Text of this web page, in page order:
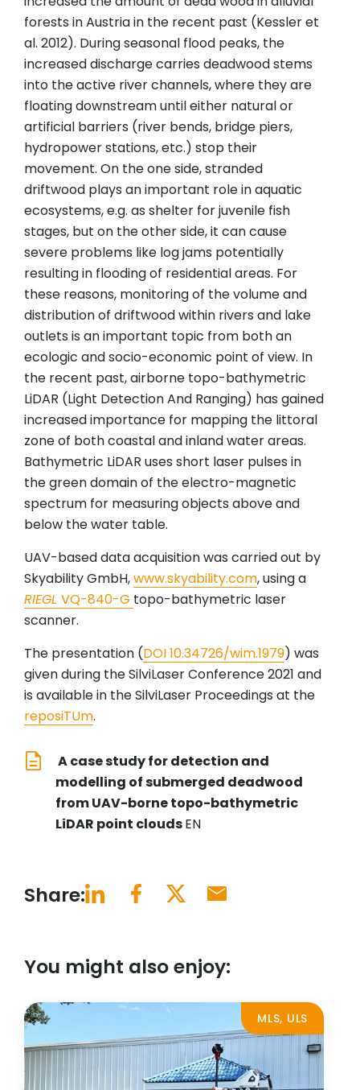
forests in Austria in the recent past (Kessler et
al. 2012). During seasonal flood peaks, the
increased discharge carries deadwood stems
into the active river channels, where they are
floating downstream until either natural or
artificial barriers (river bends, bridge piers,
hydropower stations, etc.) stop their
movement. On the one side, stranded
driftwood plays an important role in aquatic
ecosystems, e.g. as shelter for juvenile fish
stages, but on the other side, it can cause
severe problems like log jams potentially
resulting in flooding of residential areas. For
these reasons, monitoring of the volume and
distribution of driftwood within rivers and lake
outlets is an important topic from both an
ecologic and socio-economic point of view. In
the recent past, airborne topo-bathymetric
LiDAR (Light Detection And Ranging) has gained
increased importance for mapping the littoral
zone of both coastal and inland water areas.
Bathymetric LiDAR uses short laser pulses in
the green domain of the electro-magnetic
spectrum for measuring objects above and
below the water table.
UAV-based data acquisition was carried out by
Skyability GmbH,www.skyability.com, using a
RIEGL VQ-840-G topo-bathymetric laser
scanner.
The presentation (DOI 10.34726/wim.1979) was
given during the SilviLaser Conference 2021 and
is available in the SilviLaser Proceedings at the
reposiTUm.
A case study for detection and
modelling of submerged deadwood
from UAV-borne topo-bathymetric
LiDAR point cloudsEN
Share:
You might also enjoy:
MLS, ULS